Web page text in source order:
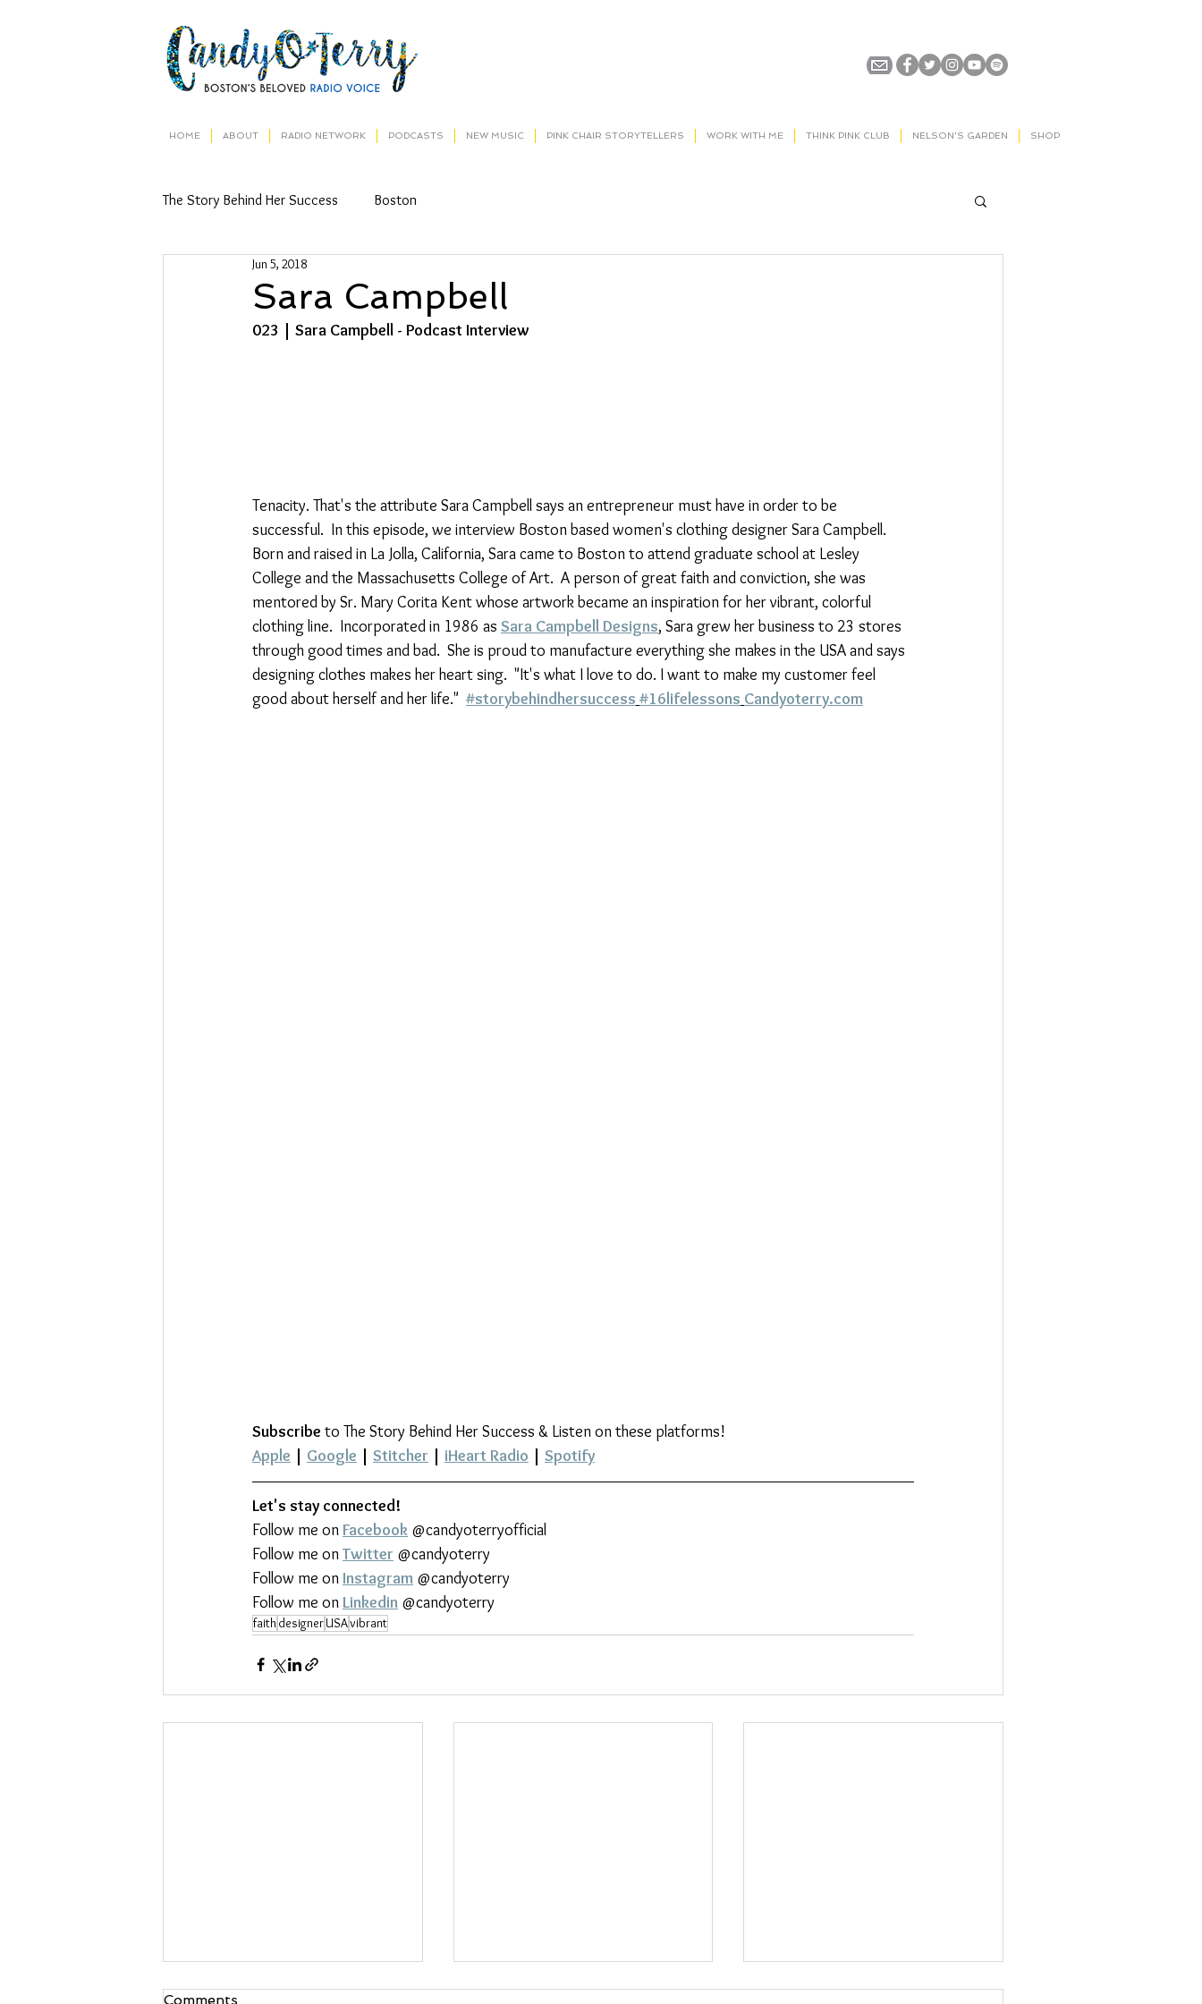
HOME ABOUT RADIO NETWORK PODCASTS NEW MUSIC PINK CHAIR STORYTELLERS WORK WITH ME THINK PINK CLUB NELSON'S GARDEN SHOP
The Story Behind Her Success Boston
Sara Campbell
Jun 5, 2018
023 | Sara Campbell - Podcast Interview
Tenacity. That's the attribute Sara Campbell says an entrepreneur must have in order to be
successful.  In this episode, we interview Boston based women's clothing designer Sara Campbell.
Born and raised in La Jolla, California, Sara came to Boston to attend graduate school at Lesley
College and the Massachusetts College of Art.  A person of great faith and conviction, she was
mentored by Sr. Mary Corita Kent whose artwork became an inspiration for her vibrant, colorful
clothing line.  Incorporated in 1986 as Sara Campbell Designs, Sara grew her business to 23 stores
through good times and bad.  She is proud to manufacture everything she makes in the USA and says
designing clothes makes her heart sing.  "It's what I love to do. I want to make my customer feel
good about herself and her life." #storybehindhersuccess #16lifelessons Candyoterry.com
Subscribe to The Story Behind Her Success & Listen on these platforms!
Apple | Google | Stitcher | iHeart Radio | Spotify
Let's stay connected!
Follow me on Facebook @candyoterryofficial
Follow me on Twitter @candyoterry
Follow me on Instagram @candyoterry
Follow me on Linkedin @candyoterry
faithdesignerUSAvibrant
Comments